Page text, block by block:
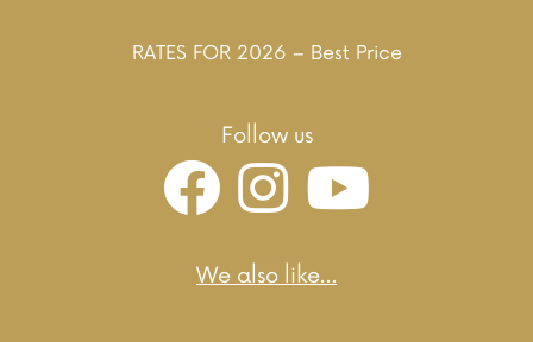
RATES FOR 2026 – Best Price
Follow us
We also like…